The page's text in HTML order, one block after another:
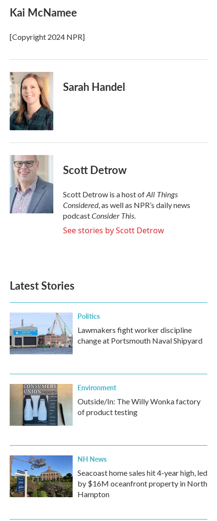
e
b
o
k
t
t
r
k
e
I
n
i
l
Kai McNamee
[Copyright 2024 NPR]
Sarah Handel
Scott Detrow
Scott Detrow is a host ofAll Things
Considered, as well as NPR’s daily news
podcastConsider This.
See stories by Scott Detrow
Latest Stories
Politics
Lawmakers fight worker discipline
change at Portsmouth Naval Shipyard
Environment
Outside/In: The Willy Wonka factory
of product testing
NH News
Seacoast home sales hit 4-year high, led
by $16M oceanfront property in North
Hampton